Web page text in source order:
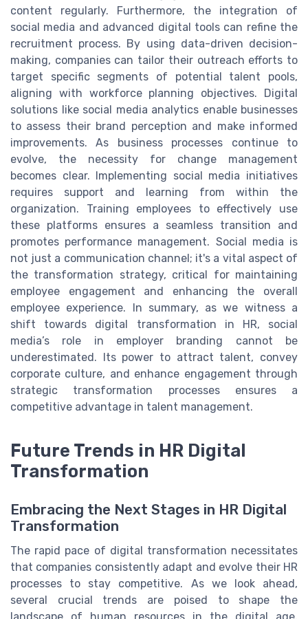
content regularly. Furthermore, the integration of
social media and advanced digital tools can refine the
recruitment process. By using data-driven decision-
making, companies can tailor their outreach efforts to
target specific segments of potential talent pools,
aligning with workforce planning objectives. Digital
solutions like social media analytics enable businesses
to assess their brand perception and make informed
improvements. As business processes continue to
evolve, the necessity for change management
becomes clear. Implementing social media initiatives
requires support and learning from within the
organization. Training employees to effectively use
these platforms ensures a seamless transition and
promotes performance management. Social media is
not just a communication channel; it's a vital aspect of
the transformation strategy, critical for maintaining
employee engagement and enhancing the overall
employee experience. In summary, as we witness a
shift towards digital transformation in HR, social
media’s role in employer branding cannot be
underestimated. Its power to attract talent, convey
corporate culture, and enhance engagement through
strategic transformation processes ensures a
competitive advantage in talent management.
Future Trends in HR Digital
Transformation
Embracing the Next Stages in HR Digital
Transformation
The rapid pace of digital transformation necessitates
that companies consistently adapt and evolve their HR
processes to stay competitive. As we look ahead,
several crucial trends are poised to shape the